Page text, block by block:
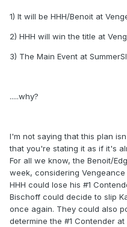
1) It will be HHH/Benoit at
2) HHH will win the title at
3) The Main Event at
.....why?
I'm not saying that this plan
that you're stating it as if it's
For all we know, the Benoit/
week, considering
HHH could lose his #1
Bischoff could decide to slip
once again. They could also
determine the #1 Contender